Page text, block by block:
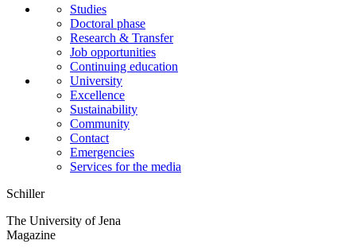
Studies
Doctoral phase
Research & Transfer
Job opportunities
Continuing education
University
Excellence
Sustainability
Community
Contact
Emergencies
Services for the media
Schiller
The University of Jena
Magazine